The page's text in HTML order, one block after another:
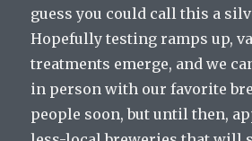
guess you could call this a
Hopefully testing ramps up,
treatments emerge, and we
in person with our favorite
people soon, but until then,